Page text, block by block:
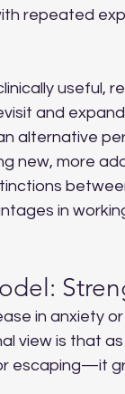
repeated
useful,
and
alternative
new, more
in
in anxiety
view is that
escaping—it